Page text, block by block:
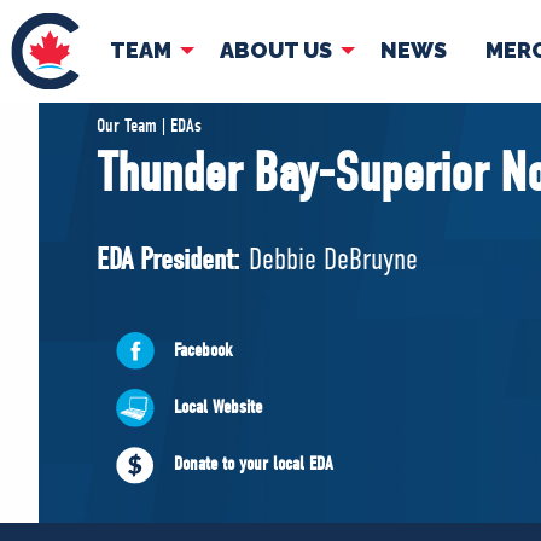
TEAM ABOUT US NEWS
TEAM
Pierre Poilievre
Shadow Cabinet
EDAs
Governing
Our Team | EDAs
Thunder Bay-Superior
EDA President: Debbie DeBruyne
Facebook
Local Website
Donate to your local EDA